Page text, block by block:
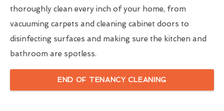
thoroughly clean every inch of your home, from
vacuuming carpets and cleaning cabinet doors to
disinfecting surfaces and making sure the kitchen and
bathroom are spotless.
END OF TENANCY CLEANING